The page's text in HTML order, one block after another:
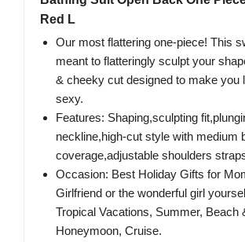
Red L
Our most flattering one-piece! This
meant to flatteringly sculpt your
& cheeky cut designed to make you
sexy.
Features: Shaping,sculpting
neckline,high-cut style with medium
coverage,adjustable shoulders
Occasion: Best Holiday Gifts for
Girlfriend or the wonderful girl
Tropical Vacations, Summer, Beach
Honeymoon, Cruise.